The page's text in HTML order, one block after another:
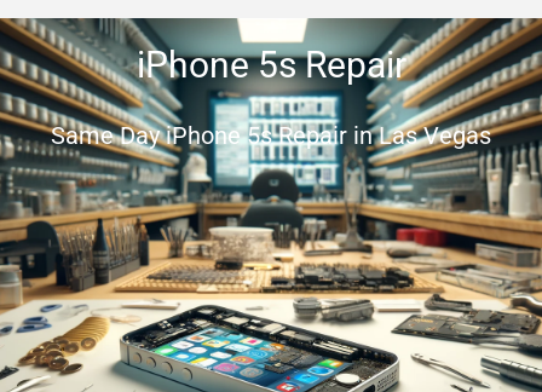
iPhone 5s Repair
Same Day iPhone 5s Repair in Las Vegas